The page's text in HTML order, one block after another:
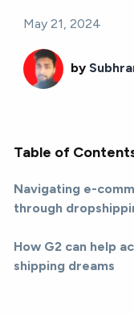
May 21, 2024
by
Table of
Navigating e-
through
How G2 can help
shipping dreams